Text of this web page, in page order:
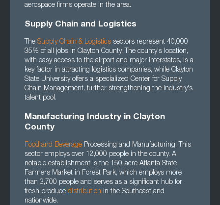
aerospace firms operate in the area.
Supply Chain and Logistics
The Supply Chain & Logistics sectors represent 40,000
35% of all jobs in Clayton County. The county's location,
with easy access to the airport and major interstates, is a
key factor in attracting logistics companies, while Clayton
State University offers a specialized Center for Supply
Chain Management, further strengthening the industry's
talent pool.
Manufacturing Industry in Clayton
County
Food and Beverage Processing and Manufacturing: This
sector employs over 12,000 people in the county. A
notable establishment is the 150-acre Atlanta State
Farmers Market in Forest Park, which employs more
than 3,700 people and serves as a significant hub for
fresh produce distribution in the Southeast and
nationwide.